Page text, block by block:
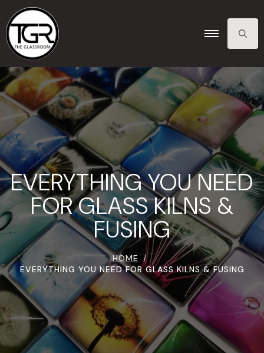
FOR:
EVERYTHING YOU NEED
FOR GLASS KILNS &
FUSING
HOME
EVERYTHING YOU NEED FOR GLASS KILNS & FUSING